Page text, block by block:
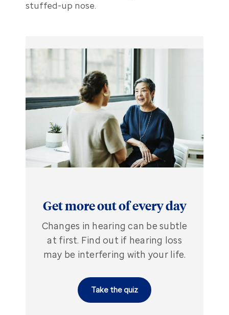
stuffed-up nose.
Get more out of every day
Changes in hearing can be subtle
at first. Find out if hearing loss
may be interfering with your life.
Take the quiz